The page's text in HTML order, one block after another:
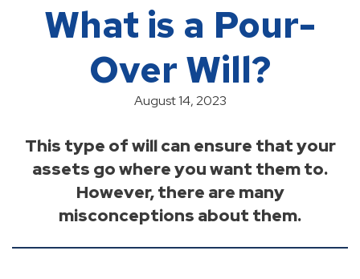
What is a Pour-
Over Will?
August 14, 2023
This type of will can ensure that your
assets go where you want them to.
However, there are many
misconceptions about them.